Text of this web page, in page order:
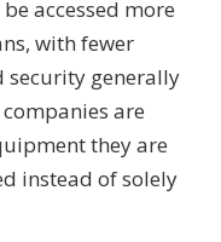
accessed more
with fewer
security generally
are
they are
instead of solely